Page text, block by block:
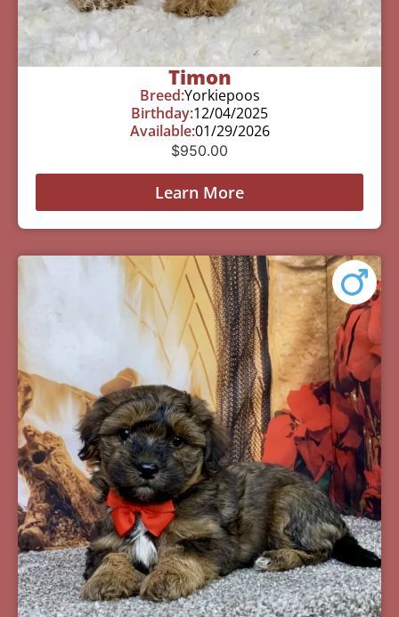
Timon
Breed:Yorkiepoos
Birthday:12/04/2025
Available:01/29/2026
$950.00
Learn More